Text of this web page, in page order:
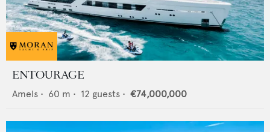
ENTOURAGE
Amels • 60 m • 12 guests • €74,000,000